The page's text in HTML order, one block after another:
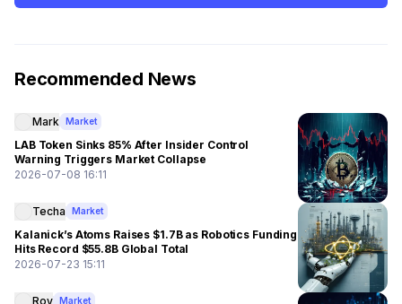
Recommended News
Mark Market
LAB Token Sinks 85% After Insider Control
Warning Triggers Market Collapse
2026-07-08 16:11
Techa Market
Kalanick’s Atoms Raises $1.7B as Robotics Funding
Hits Record $55.8B Global Total
2026-07-23 15:11
Roy Market